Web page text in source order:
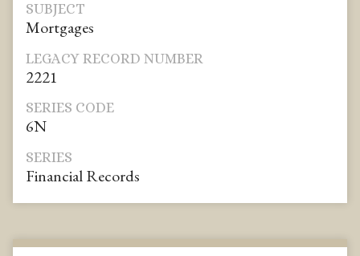
SUBJECT
Mortgages
LEGACY RECORD NUMBER
2221
SERIES CODE
6N
SERIES
Financial Records